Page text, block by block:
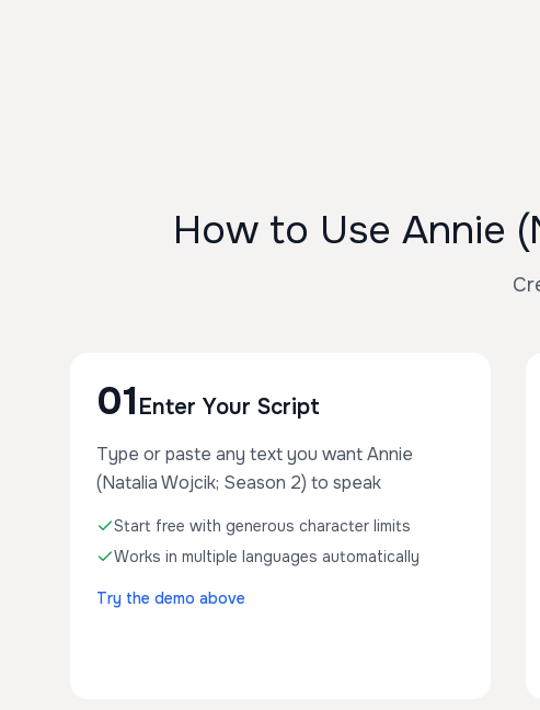
How to Use Annie
01 Enter Your Script
Type or paste any text you want Annie
(Natalia Wojcik; Season 2) to speak
Start free with generous character limits
Works in multiple languages automatically
Try the demo above